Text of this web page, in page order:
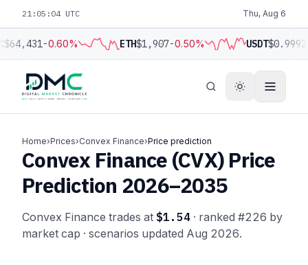
21:05:05 UTC Thu, Aug 6
$64,431 -0.60% ETH$1,907-0.50% USDT$0.9992
Home›Prices›Convex Finance›Price prediction
Convex Finance (CVX) Price
Prediction 2026–2035
Convex Finance trades at $1.54 · ranked #226 by
market cap · scenarios updated Aug 2026.